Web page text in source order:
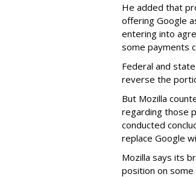
He added that
offering Google
entering into
some payments
Federal and
reverse the
But Mozilla
regarding those
conducted
replace Google
Mozilla says its
position on